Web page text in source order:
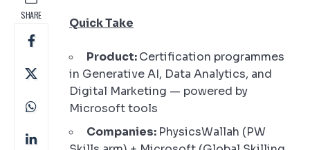
SHARE
Quick Take
Product:Certification programmes
in Generative AI, Data Analytics, and
Digital Marketing — powered by
Microsoft tools
Companies: PhysicsWallah (PW